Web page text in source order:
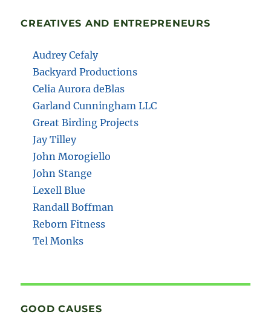
CREATIVES AND ENTREPRENEURS
Audrey Cefaly
Backyard Productions
Celia Aurora deBlas
Garland Cunningham LLC
Great Birding Projects
Jay Tilley
John Morogiello
John Stange
Lexell Blue
Randall Boffman
Reborn Fitness
Tel Monks
GOOD CAUSES